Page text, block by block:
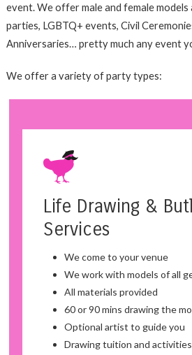
event. We offer male and female
parties, LGBTQ+ events, Civil
Anniversaries… pretty much any event
We offer a variety of party types:
Life Drawing &
Services
We come to your venue
We work with models of all
All materials provided
60 or 90 mins drawing the
Optional artist to guide you
Drawing tuition and activities